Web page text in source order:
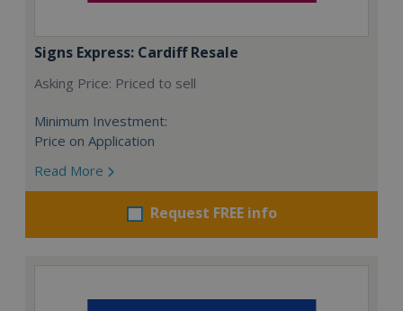
Signs Express: Cardiff Resale
Asking Price: Priced to sell
Minimum Investment:
Price on Application
Read More
Request FREE info